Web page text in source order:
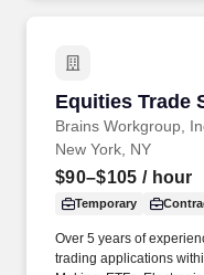
Equities Trade
Brains Workgroup,
Equities Trade
New York, NY
$90–$105 / hour
Temporary
Over 5 years of
trading applications